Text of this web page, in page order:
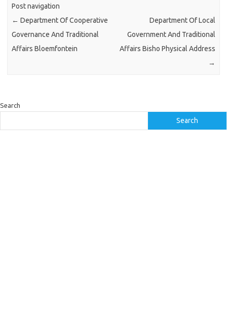
Post navigation
← Department Of Cooperative
Governance And Traditional
Affairs Bloemfontein
Department Of Local
Government And Traditional
Affairs Bisho Physical Address
→
Search
Search